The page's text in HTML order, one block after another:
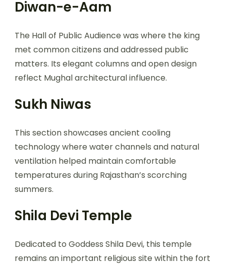
Diwan-e-Aam
The Hall of Public Audience was where the king
met common citizens and addressed public
matters. Its elegant columns and open design
reflect Mughal architectural influence.
Sukh Niwas
This section showcases ancient cooling
technology where water channels and natural
ventilation helped maintain comfortable
temperatures during Rajasthan’s scorching
summers.
Shila Devi Temple
Dedicated to Goddess Shila Devi, this temple
remains an important religious site within the fort